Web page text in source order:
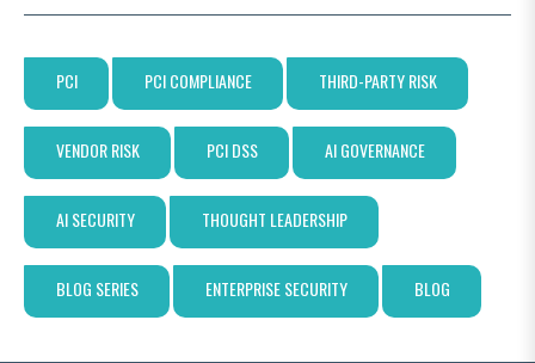
PCI PCI COMPLIANCE THIRD-PARTY RISK
VENDOR RISK PCI DSS AI GOVERNANCE
AI SECURITY THOUGHT LEADERSHIP
BLOG SERIES ENTERPRISE SECURITY BLOG